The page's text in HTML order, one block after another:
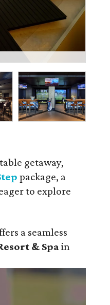
getaway,
package, a
to explore
a seamless
& Spain